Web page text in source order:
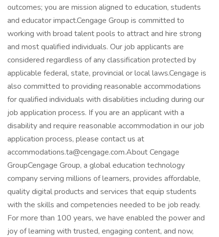
outcomes; you are mission aligned to education, students
and educator impact.Cengage Group is committed to
working with broad talent pools to attract and hire strong
and most qualified individuals. Our job applicants are
considered regardless of any classification protected by
applicable federal, state, provincial or local laws.Cengage is
also committed to providing reasonable accommodations
for qualified individuals with disabilities including during our
job application process. If you are an applicant with a
disability and require reasonable accommodation in our job
application process, please contact us at
accommodations.ta@cengage.com.About Cengage
GroupCengage Group, a global education technology
company serving millions of learners, provides affordable,
quality digital products and services that equip students
with the skills and competencies needed to be job ready.
For more than 100 years, we have enabled the power and
joy of learning with trusted, engaging content, and now,